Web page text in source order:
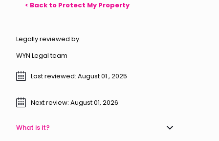
< Back to Protect My Property
Legally reviewed by:
WYN Legal team
Last reviewed: August 01 , 2025
Next review: August 01, 2026
What is it?